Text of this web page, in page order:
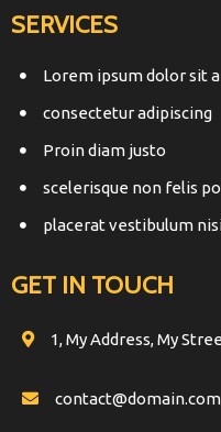
SERVICES
Lorem ipsum dolor sit
consectetur adipiscing
Proin diam justo
scelerisque non felis
placerat vestibulum
GET IN TOUCH
1, My Address, My
contact@domain.com